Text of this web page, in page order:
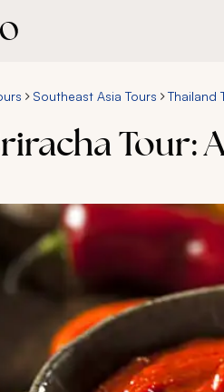
Southeast Asia Tours Thailand
Tour: